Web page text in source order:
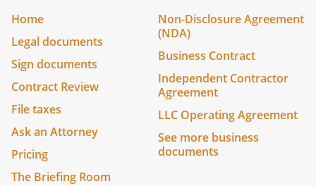
Home
Legal documents
Sign documents
Contract Review
File taxes
Ask an Attorney
Pricing
The Briefing Room
Non-Disclosure Agreement
(NDA)
Business Contract
Independent Contractor
Agreement
LLC Operating Agreement
See more business
documents